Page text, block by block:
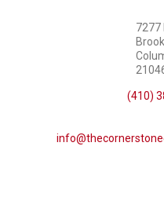
7277
(410)